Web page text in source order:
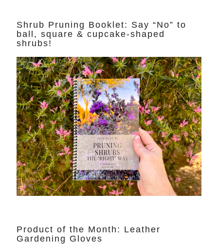
Shrub Pruning Booklet: Say “No” to
ball, square & cupcake-shaped
shrubs!
Product of the Month: Leather
Gardening Gloves